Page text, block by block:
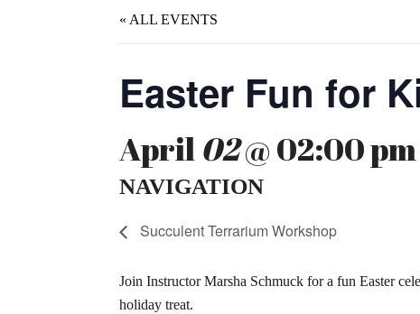
« ALL EVENTS
Easter Fun for
April02@ 02:00
NAVIGATION
Succulent Terrarium Workshop
Join Instructor Marsha Schmuck for a fun Easter
holiday treat.